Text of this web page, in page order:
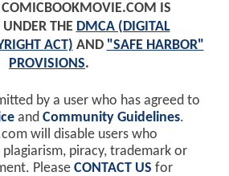
IS
UNDER THE DMCA (DIGITAL
ACT) AND "SAFE HARBOR"
PROVISIONS.
by a user who has agreed to
and Community Guidelines.
will disable users who
piracy, trademark or
Please CONTACT US for